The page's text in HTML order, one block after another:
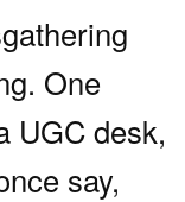
One
UGC desk,
say,